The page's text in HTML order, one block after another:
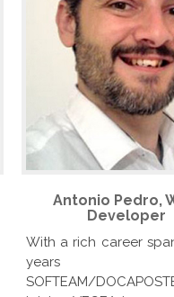
Antonio Pedro,
Developer
With a rich career
years
SOFTEAM/